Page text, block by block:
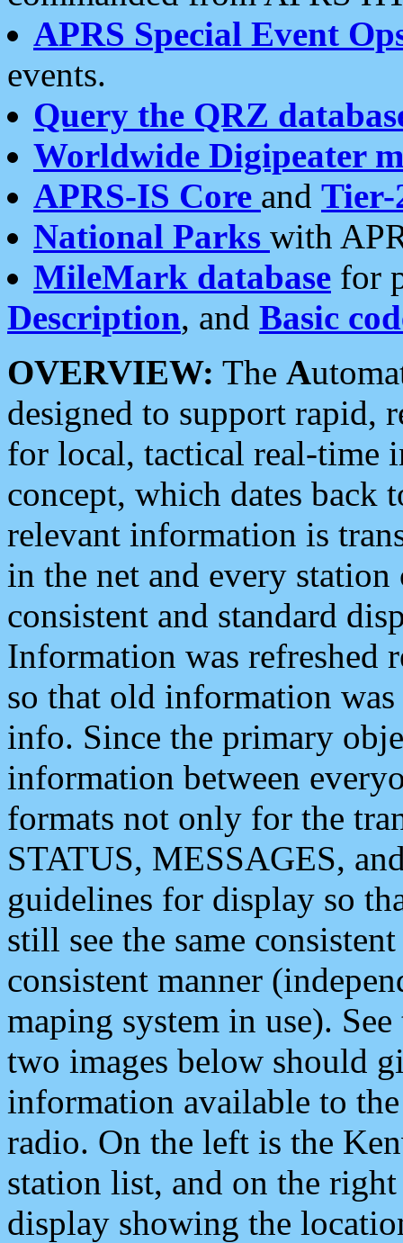
APRS Special Event
events.
Query the QRZ
Worldwide Digipeater
APRS-IS Core and Tier-
National Parks with
MileMark database for
Description, and Basic
OVERVIEW: The A
designed to support rapid,
for local, tactical real-time
concept, which dates back
relevant information is
in the net and every
consistent and standard
Information was refreshed
so that old information
info. Since the primary
information between
formats not only for the
STATUS, MESSAGES,
guidelines for display so
still see the same
consistent manner
maping system in use).
two images below should
information available to
radio. On the left is the
station list, and on the
display showing the